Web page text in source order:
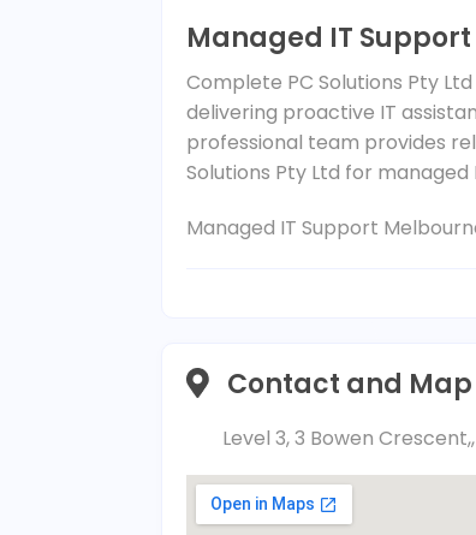
Managed IT
Complete PC Solutions Pty
delivering proactive IT
professional team provides
Solutions Pty Ltd for
Managed IT Support
Contact and Map
Level 3, 3 Bowen